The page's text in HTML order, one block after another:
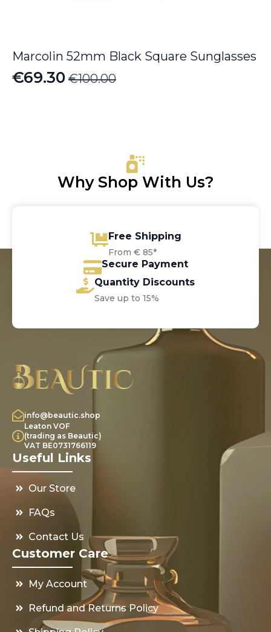
Marcolin 52mm Black Square Sunglasses
€100.00
Original
€69.30
Current
Why Shop With Us?
Free Shipping
From € 85*
Secure Payment
Quantity Discounts
Save up to 15%
info@beautic.shop
Leaton VOF
(trading as Beautic)
VAT BE0731766119
Useful Links
Our Store
FAQs
Contact Us
Customer Care
My Account
Refund and Returns Policy